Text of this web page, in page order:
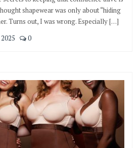
shapewear was only about “hiding
Turns out, I was wrong. Especially […]
0